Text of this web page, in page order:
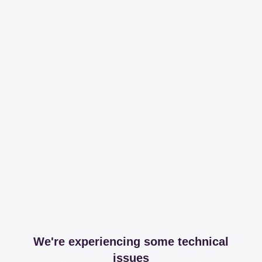
We're experiencing some technical
issues